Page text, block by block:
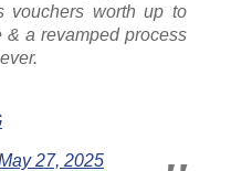
vouchers worth up to
a revamped process
27, 2025